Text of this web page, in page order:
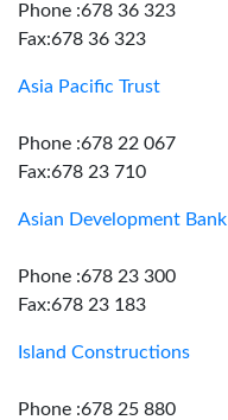
Phone :678 36 323
Fax:678 36 323
Asia Pacific Trust
Phone :678 22 067
Fax:678 23 710
Asian Development Bank
Phone :678 23 300
Fax:678 23 183
Island Constructions
Phone :678 25 880